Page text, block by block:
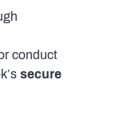
conduct
secure